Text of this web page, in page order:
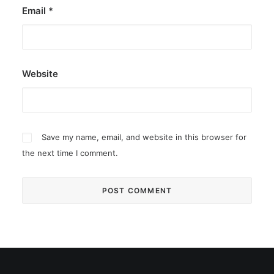
Email *
Website
Save my name, email, and website in this browser for
the next time I comment.